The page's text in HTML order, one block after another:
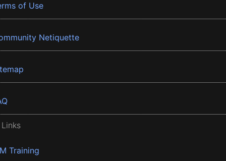
of Use
Netiquette
Training